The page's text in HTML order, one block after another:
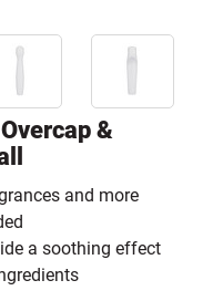
&
and more
a soothing effect